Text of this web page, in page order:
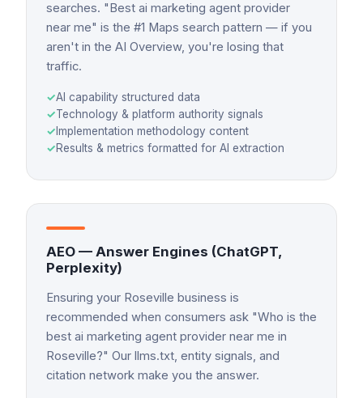
searches. "Best ai marketing agent provider
near me" is the #1 Maps search pattern — if you
aren't in the AI Overview, you're losing that
traffic.
✓AI capability structured data
✓Technology & platform authority signals
✓ Implementation methodology content
✓Results & metrics formatted for AI extraction
AEO — Answer Engines (ChatGPT,
Perplexity)
Ensuring your Roseville business is
recommended when consumers ask "Who is the
best ai marketing agent provider near me in
Roseville?" Our llms.txt, entity signals, and
citation network make you the answer.